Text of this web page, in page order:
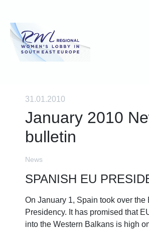
31.01.2010
January 2010
bulletin
News
SPANISH EU
On January 1, Spain took over the
Presidency. It has promised that
into the Western Balkans is high